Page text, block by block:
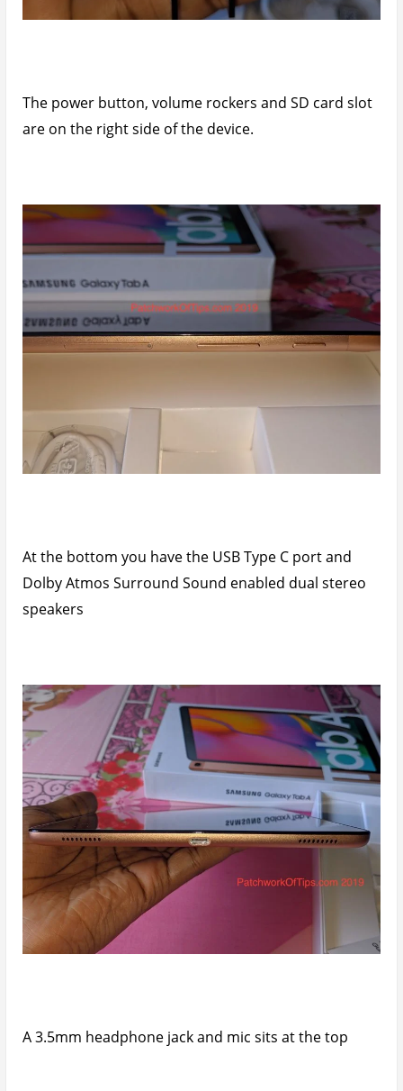
The power button, volume rockers and SD card slot
are on the right side of the device.
At the bottom you have the USB Type C port and
Dolby Atmos Surround Sound enabled dual stereo
speakers
A 3.5mm headphone jack and mic sits at the top